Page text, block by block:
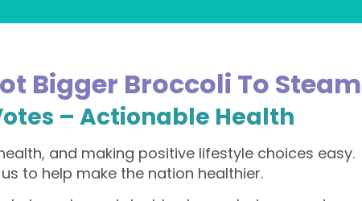
Bigger Broccoli To Steam
– Actionable Health
and making positive lifestyle choices easy.
to help make the nation healthier.